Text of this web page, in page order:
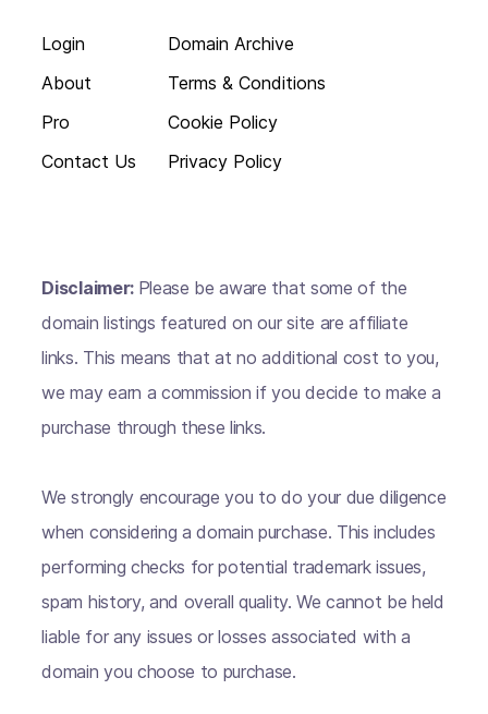
Login
About
Pro
Contact Us
Domain Archive
Terms & Conditions
Cookie Policy
Privacy Policy
Disclaimer: Please be aware that some of the
domain listings featured on our site are affiliate
links. This means that at no additional cost to you,
we may earn a commission if you decide to make a
purchase through these links.
We strongly encourage you to do your due diligence
when considering a domain purchase. This includes
performing checks for potential trademark issues,
spam history, and overall quality. We cannot be held
liable for any issues or losses associated with a
domain you choose to purchase.